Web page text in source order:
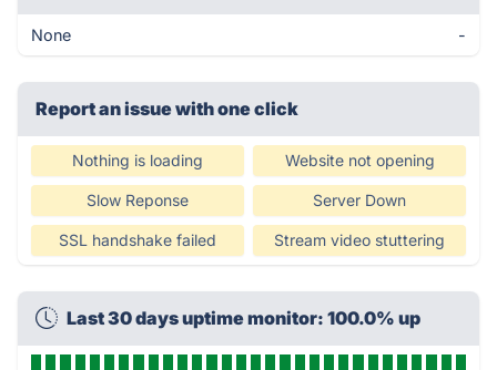
None -
Report an issue with one click
Nothing is loading Website not opening
Slow Reponse Server Down
SSL handshake failed Stream video stuttering
Last 30 days uptime monitor: 100.0% up